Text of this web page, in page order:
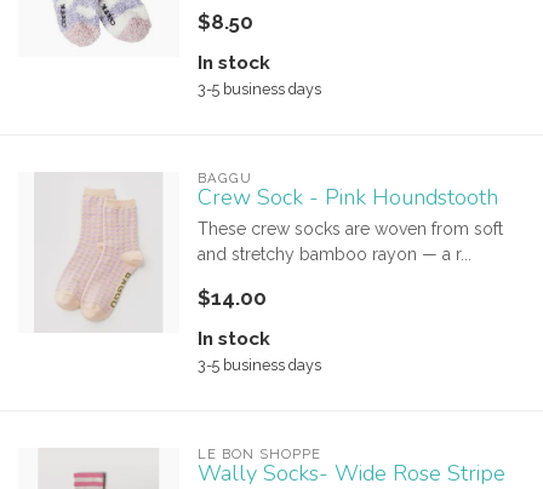
$8.50
In stock
3-5 business days
BAGGU
Crew Sock - Pink Houndstooth
These crew socks are woven from soft
and stretchy bamboo rayon — a r...
$14.00
In stock
3-5 business days
LE BON SHOPPE
Wally Socks- Wide Rose Stripe